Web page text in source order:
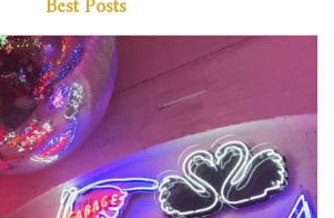
Best Posts